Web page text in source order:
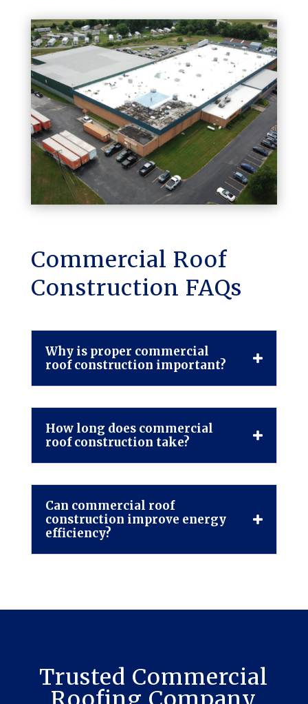
Commercial Roof
Construction FAQs
Why is proper commercial
roof construction important?
How long does commercial
roof construction take?
Can commercial roof
construction improve energy
efficiency?
Trusted Commercial